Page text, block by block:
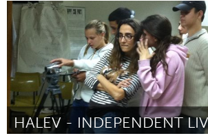
Houston (Неактивен)
От New Collective Texas September 2012